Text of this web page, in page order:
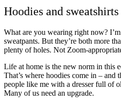
Hoodies and sweatshirts
What are you wearing right now?
sweatpants. But they’re both more
plenty of holes. Not Zoom-
Life at home is the new norm in this
That’s where hoodies come in – and
people like me with a dresser full of
Many of us need an upgrade.